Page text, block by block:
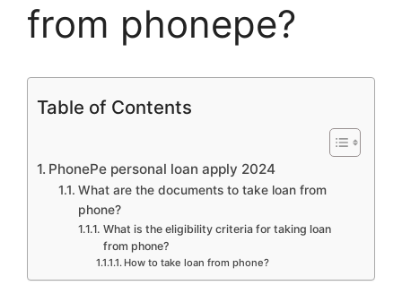
from phonepe?
Table of Contents
PhonePe personal loan apply 2024
What are the documents to take loan from
phone?
What is the eligibility criteria for taking loan
from phone?
How to take loan from phone?